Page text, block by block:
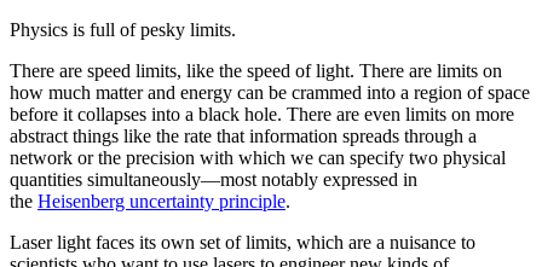
Physics is full of pesky limits.
There are speed limits, like the speed of light. There are limits on
how much matter and energy can be crammed into a region of space
before it collapses into a black hole. There are even limits on more
abstract things like the rate that information spreads through a
network or the precision with which we can specify two physical
quantities simultaneously—most notably expressed in
the Heisenberg uncertainty principle.
Laser light faces its own set of limits, which are a nuisance to